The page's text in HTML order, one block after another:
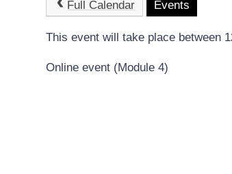
Full Calendar Events
This event will take place between
Online event (Module 4)